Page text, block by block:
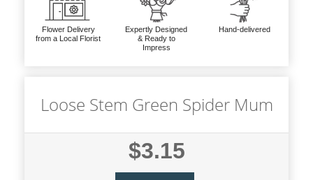
Flower Delivery
from a Local Florist
Expertly Designed
& Ready to
Impress
Hand-delivered
Loose Stem Green Spider Mum
$3.15